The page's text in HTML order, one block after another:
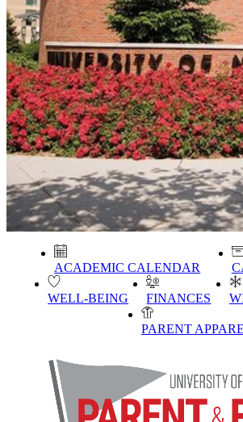
ACADEMIC CALENDAR
WELL-BEING FINANCES
PARENT